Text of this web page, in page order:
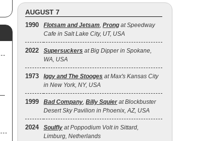
AUGUST 7
1990 Flotsam and Jetsam, Prong at Speedway
Cafe in Salt Lake City, UT, USA
2022 Supersuckers at Big Dipper in Spokane,
WA, USA
1973 Iggy and The Stooges at Max's Kansas City
in New York, NY, USA
1999 Bad Company, Billy Squier at Blockbuster
Desert Sky Pavilion in Phoenix, AZ, USA
2024 Soulfly at Poppodium Volt in Sittard,
Limburg, Netherlands